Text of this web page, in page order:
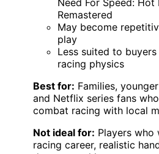
Need For Speed: Hot
Remastered
May become
play
Less suited to
racing physics
Best for: Families,
and Netflix series fans
combat racing with local
Not ideal for: Players who
racing career, realistic